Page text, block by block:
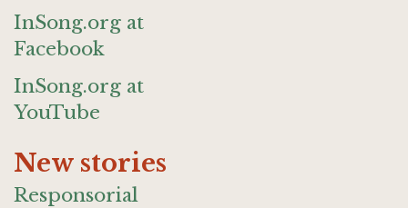
InSong.org at
Facebook
InSong.org at
YouTube
New stories
Responsorial